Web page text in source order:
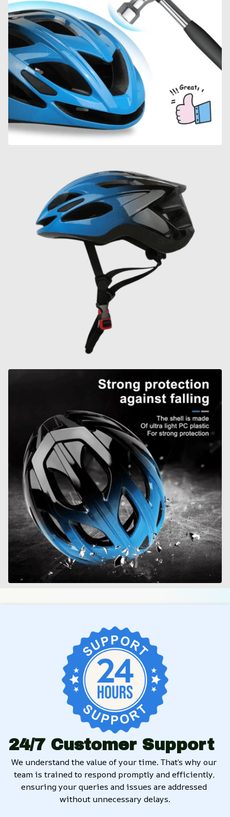
24/7 Customer Support
We understand the value of your time. That’s why our
team is trained to respond promptly and efficiently,
ensuring your queries and issues are addressed
without unnecessary delays.